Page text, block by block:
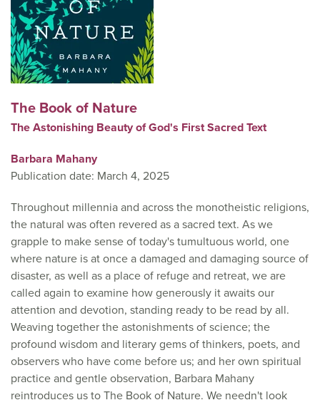
The Book of Nature
The Astonishing Beauty of God's First Sacred Text
Barbara Mahany
Publication date: March 4, 2025
Throughout millennia and across the monotheistic religions,
the natural was often revered as a sacred text. As we
grapple to make sense of today's tumultuous world, one
where nature is at once a damaged and damaging source of
disaster, as well as a place of refuge and retreat, we are
called again to examine how generously it awaits our
attention and devotion, standing ready to be read by all.
Weaving together the astonishments of science; the
profound wisdom and literary gems of thinkers, poets, and
observers who have come before us; and her own spiritual
practice and gentle observation, Barbara Mahany
reintroduces us to The Book of Nature. We needn't look